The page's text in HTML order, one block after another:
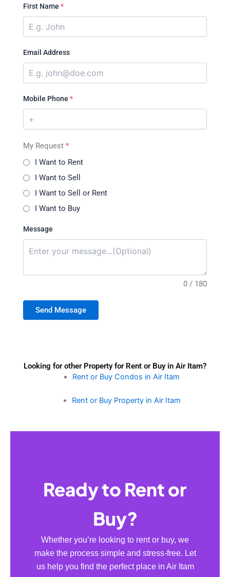
First Name *
Email Address
Mobile Phone *
My Request *
I Want to Rent
I Want to Sell
I Want to Sell or Rent
I Want to Buy
Message
0 / 180
Send Message
Looking for other Property for Rent or Buy in Air Itam?
Rent or Buy Condos in Air Itam
Rent or Buy Property in Air Itam
Ready to Rent or
Buy?
Whether you’re looking to rent or buy, we
make the process simple and stress-free. Let
us help you find the perfect place in Air Itam